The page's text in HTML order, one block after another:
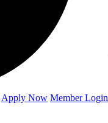
Apply Now Member Login